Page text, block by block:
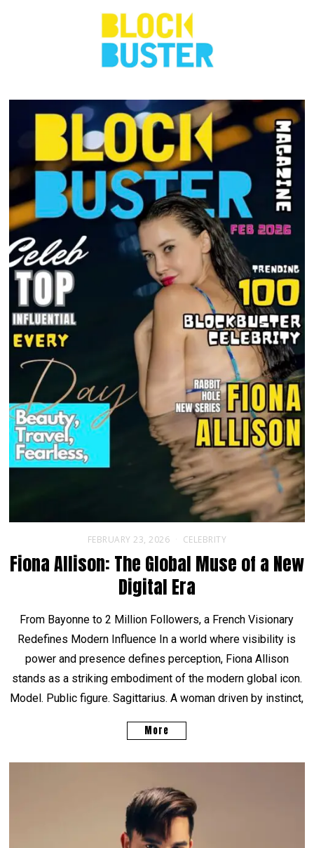
FEBRUARY 23, 2026 CELEBRITY
Fiona Allison: The Global Muse of a New
Digital Era
From Bayonne to 2 Million Followers, a French Visionary
Redefines Modern Influence In a world where visibility is
power and presence defines perception, Fiona Allison
stands as a striking embodiment of the modern global icon.
Model. Public figure. Sagittarius. A woman driven by instinct,
More